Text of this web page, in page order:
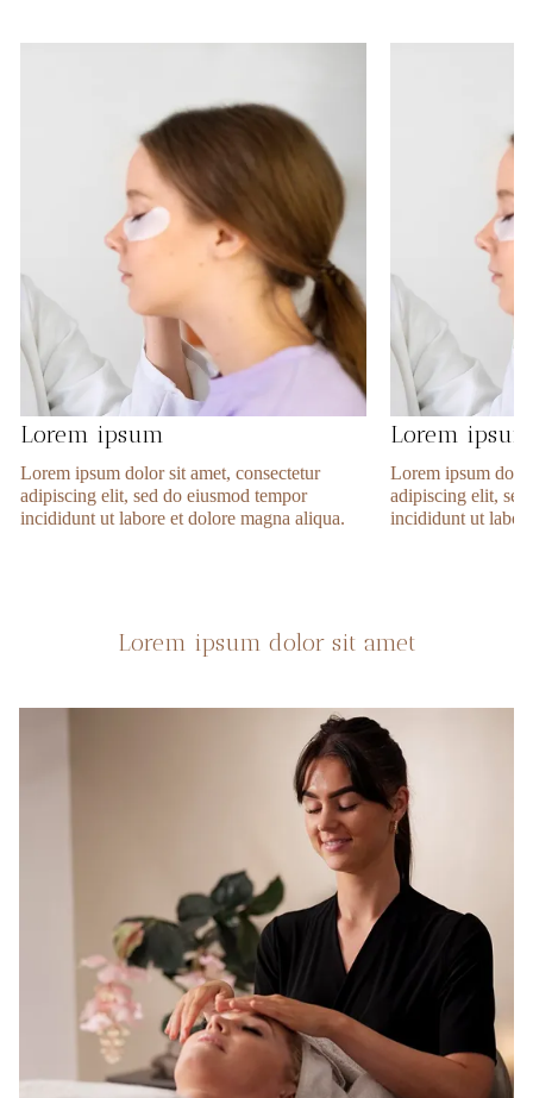
Lorem ipsum
Lorem ipsum dolor sit amet, consectetur
adipiscing elit, sed do eiusmod tempor
incididunt ut labore et dolore magna aliqua.
Lorem
Lorem ipsum
adipiscing elit,
incididunt ut
Lorem ipsum dolor sit amet